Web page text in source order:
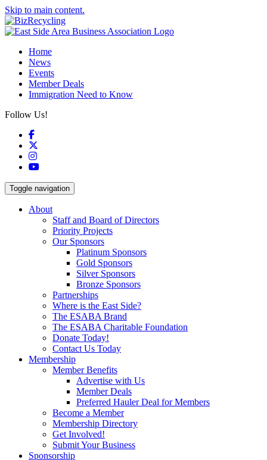
Skip to main content.
Home
News
Events
Member Deals
Immigration Need to Know
Follow Us!
Facebook
Instagram
YouTube
Toggle navigation
About
Staff and Board of Directors
Priority Projects
Our Sponsors
Platinum Sponsors
Gold Sponsors
Silver Sponsors
Bronze Sponsors
Partnerships
Where is the East Side?
The ESABA Brand
The ESABA Charitable Foundation
Donate Today!
Contact Us Today
Membership
Member Benefits
Advertise with Us
Member Deals
Preferred Hauler Deal for Members
Become a Member
Membership Directory
Get Involved!
Submit Your Business
Sponsorship